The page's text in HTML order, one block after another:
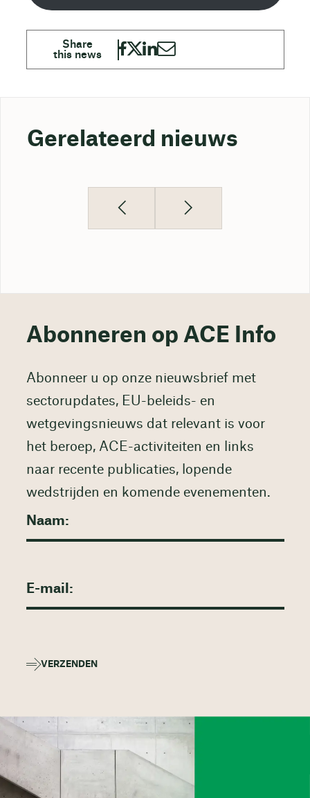
Gerelateerd nieuws
Abonneren op ACE Info
Abonneer u op onze nieuwsbrief met
sectorupdates, EU-beleids- en
wetgevingsnieuws dat relevant is voor
het beroep, ACE-activiteiten en links
naar recente publicaties, lopende
wedstrijden en komende evenementen.
VERZENDEN